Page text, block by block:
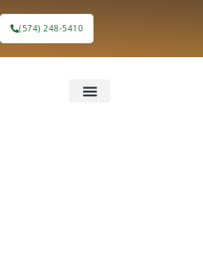
(574) 248-5410